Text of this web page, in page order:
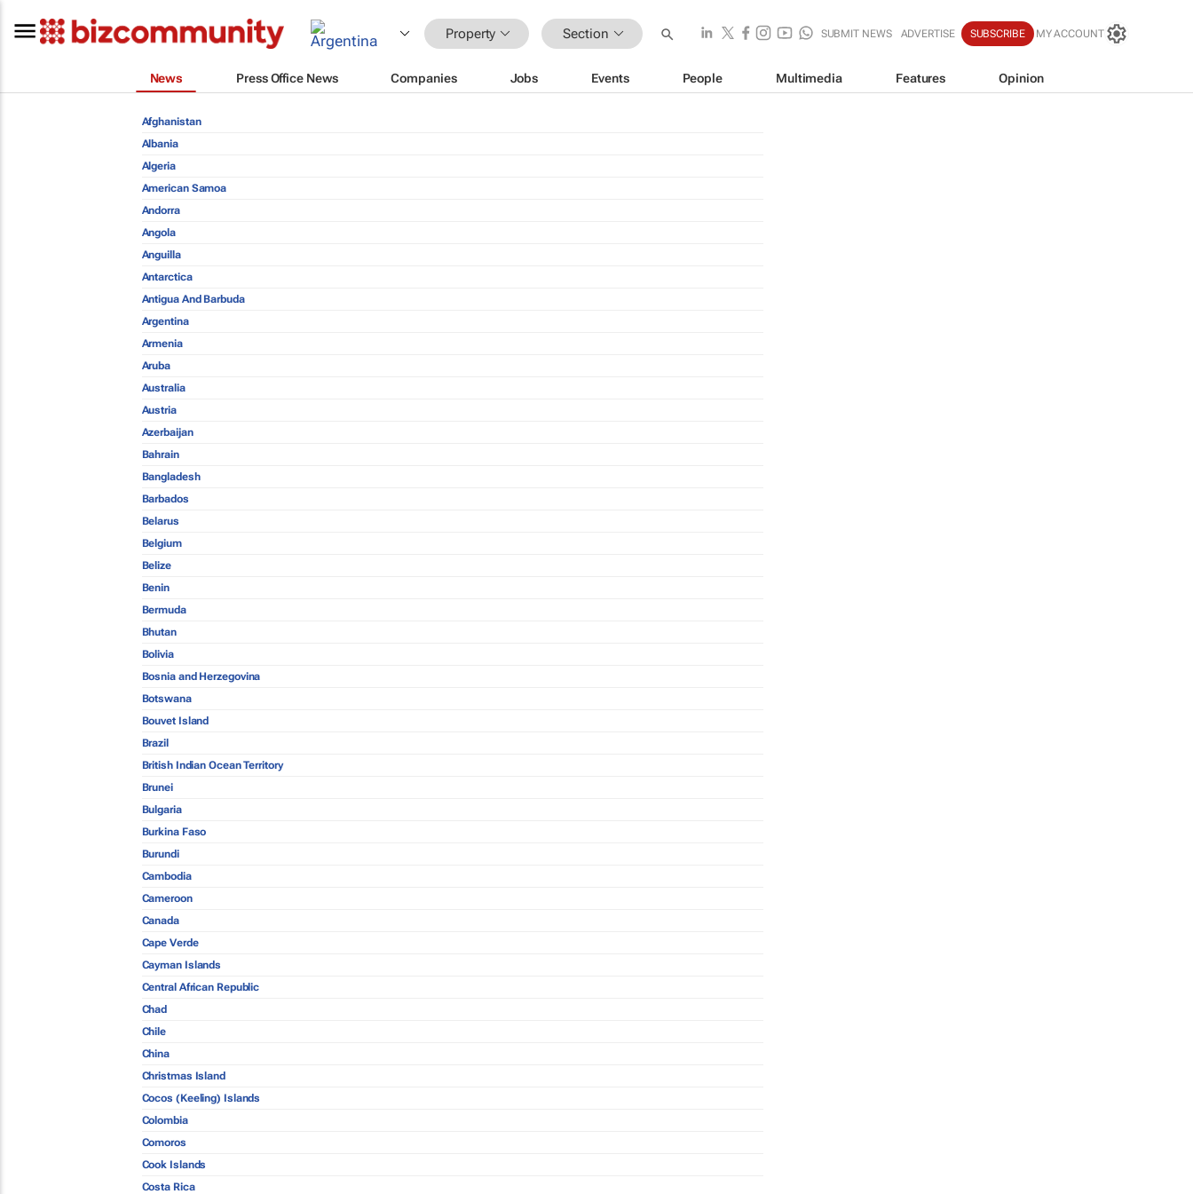
Property Section SUBMIT NEWS ADVERTISE SUBSCRIBE MY ACCOUNT
News Press Office News Companies Jobs Events People Multimedia Features Opinion
Afghanistan
Albania
Algeria
American Samoa
Andorra
Angola
Anguilla
Antarctica
Antigua And Barbuda
Argentina
Armenia
Aruba
Australia
Austria
Azerbaijan
Bahrain
Bangladesh
Barbados
Belarus
Belgium
Belize
Benin
Bermuda
Bhutan
Bolivia
Bosnia and Herzegovina
Botswana
Bouvet Island
Brazil
British Indian Ocean Territory
Brunei
Bulgaria
Burkina Faso
Burundi
Cambodia
Cameroon
Canada
Cape Verde
Cayman Islands
Central African Republic
Chad
Chile
China
Christmas Island
Cocos (Keeling) Islands
Colombia
Comoros
Cook Islands
Costa Rica